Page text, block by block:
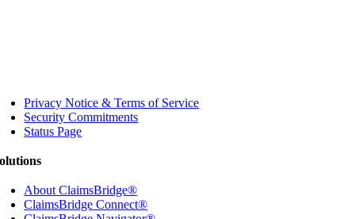
Privacy Notice & Terms of Service
Security Commitments
Status Page
About ClaimsBridge®
ClaimsBridge Connect®